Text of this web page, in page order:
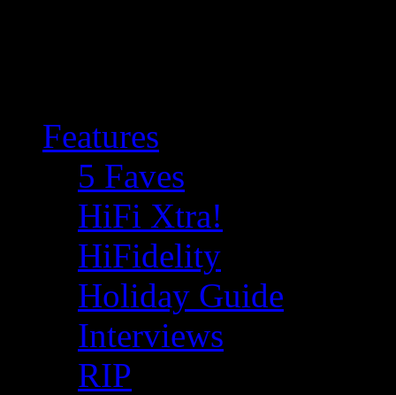
Features
5 Faves
HiFi Xtra!
HiFidelity
Holiday Guide
Interviews
RIP